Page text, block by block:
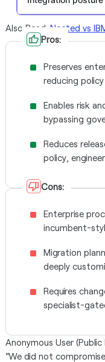
Also Read: Nected vs
Pros:
Preserves
reducing
Enables risk
bypassing
Reduces
policy,
Cons:
Enterprise
incumbent-
Migration
deeply
Requires
specialist-
Anonymous User (Public
"We did not